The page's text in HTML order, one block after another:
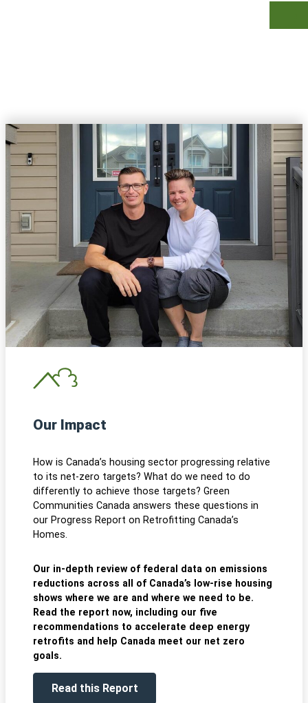
Our Impact
How is Canada’s housing sector progressing relative
to its net-zero targets? What do we need to do
differently to achieve those targets? Green
Communities Canada answers these questions in
our Progress Report on Retrofitting Canada’s
Homes.
Our in-depth review of federal data on emissions
reductions across all of Canada’s low-rise housing
shows where we are and where we need to be.
Read the report now, including our five
recommendations to accelerate deep energy
retrofits and help Canada meet our net zero
goals.
Read this Report